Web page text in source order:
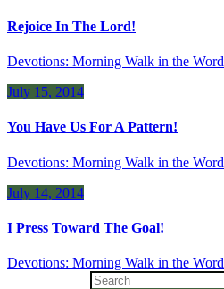
Rejoice In The Lord!
Devotions: Morning Walk in the Word
July 15, 2014
You Have Us For A Pattern!
Devotions: Morning Walk in the Word
July 14, 2014
I Press Toward The Goal!
Devotions: Morning Walk in the Word